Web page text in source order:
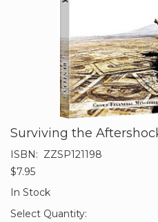
Surviving the
ISBN: ZZSP121198
$7.95
In Stock
Select Quantity: